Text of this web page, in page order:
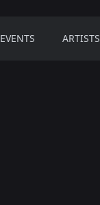
EVENTS ARTISTS